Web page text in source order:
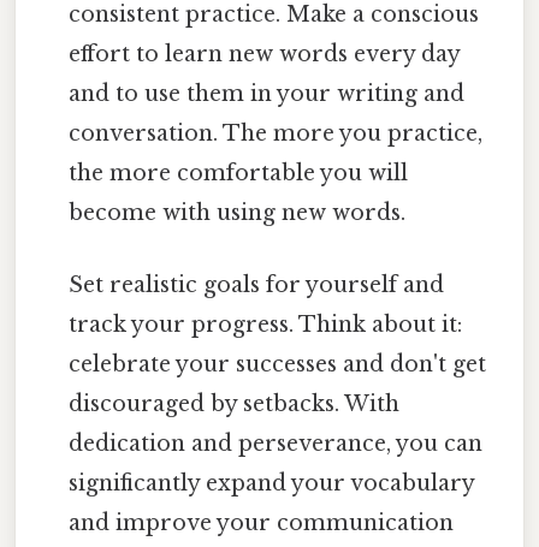
consistent practice. Make a conscious
effort to learn new words every day
and to use them in your writing and
conversation. The more you practice,
the more comfortable you will
become with using new words.
Set realistic goals for yourself and
track your progress. Think about it:
celebrate your successes and don't get
discouraged by setbacks. With
dedication and perseverance, you can
significantly expand your vocabulary
and improve your communication